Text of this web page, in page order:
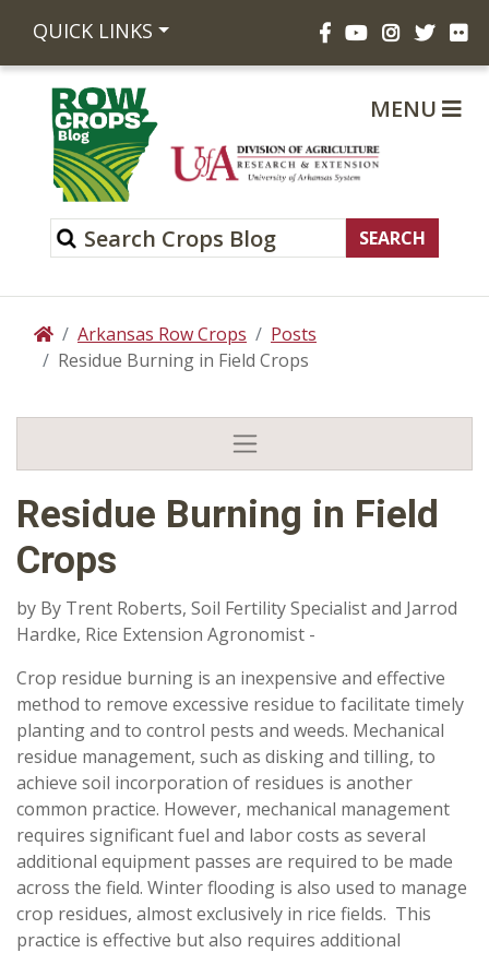
QUICK LINKS FacebookYouTube
Instagram
MENU
HomeArkansas Row Crops
Posts
Residue Burning in Field Crops
Residue Burning in Field
Crops
by By Trent Roberts, Soil Fertility Specialist and Jarrod
Hardke, Rice Extension Agronomist -
Crop residue burning is an inexpensive and effective
method to remove excessive residue to facilitate timely
planting and to control pests and weeds. Mechanical
residue management, such as disking and tilling, to
achieve soil incorporation of residues is another
common practice. However, mechanical management
requires significant fuel and labor costs as several
additional equipment passes are required to be made
across the field. Winter flooding is also used to manage
crop residues, almost exclusively in rice fields. This
practice is effective but also requires additional